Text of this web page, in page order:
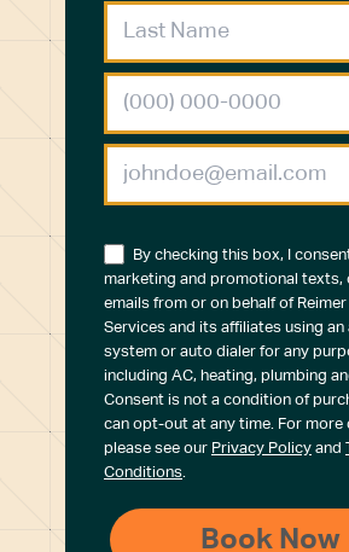
By checking this box, I
marketing and promotional texts,
emails from or on behalf of
Services and its affiliates using an
system or auto dialer for any
including AC, heating, plumbing
Consent is not a condition of
can opt-out at any time. For more
please see our Privacy Policy and
Conditions.